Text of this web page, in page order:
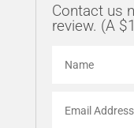
Contact us
review. (A